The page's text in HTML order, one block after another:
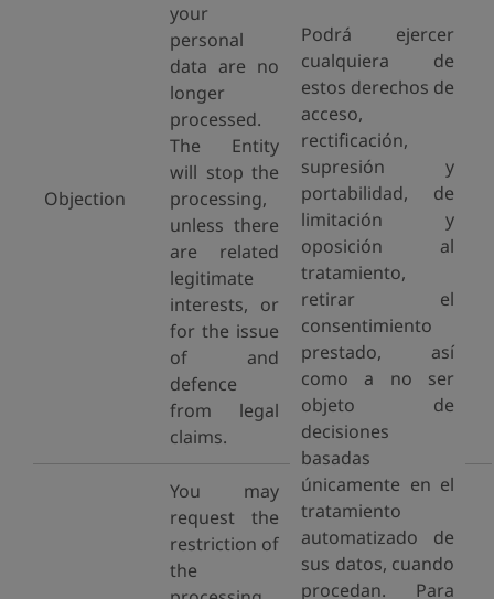
Podrá ejercer
cualquiera de
estos derechos de
acceso,
rectificación,
supresión y
portabilidad, de
limitación y
oposición al
tratamiento,
retirar el
consentimiento
prestado, así
como a no ser
objeto de
decisiones
basadas
únicamente en el
tratamiento
automatizado de
sus datos, cuando
procedan. Para
Objection
your
personal
data are no
longer
processed.
The Entity
will stop the
processing,
unless there
are related
legitimate
interests, or
for the issue
of and
defence
from legal
claims.
You may
request the
restriction of
the